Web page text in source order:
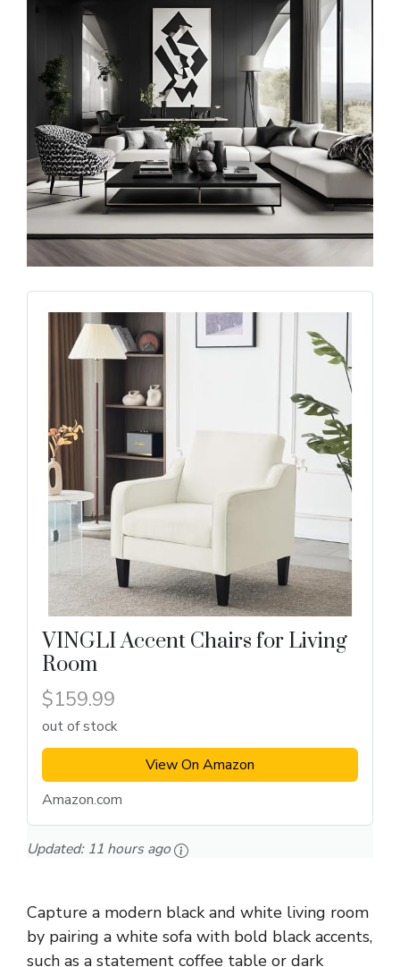
VINGLI Accent Chairs for Living
Room
$159.99
out of stock
View On Amazon
Amazon.com
Updated: 11 hours ago
Capture a modern black and white living room
by pairing a white sofa with bold black accents,
such as a statement coffee table or dark